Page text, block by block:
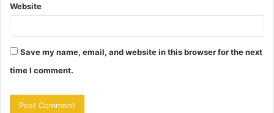
Website
Save my name, email, and website in this browser for the next
time I comment.